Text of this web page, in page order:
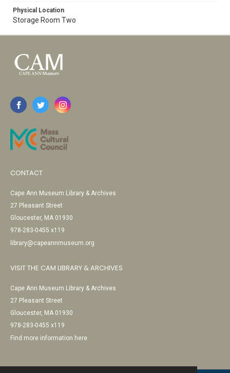
Physical Location
Storage Room Two
CONTACT
Cape Ann Museum Library & Archives
27 Pleasant Street
Gloucester, MA 01930
978-283-0455 x119
library@capeannmuseum.org
VISIT THE CAM LIBRARY & ARCHIVES
Cape Ann Museum Library & Archives
27 Pleasant Street
Gloucester, MA 01930
978-283-0455 x119
Find more information here